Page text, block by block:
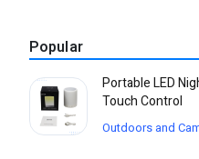
Popular
Portable LED
Touch Control
Outdoors and